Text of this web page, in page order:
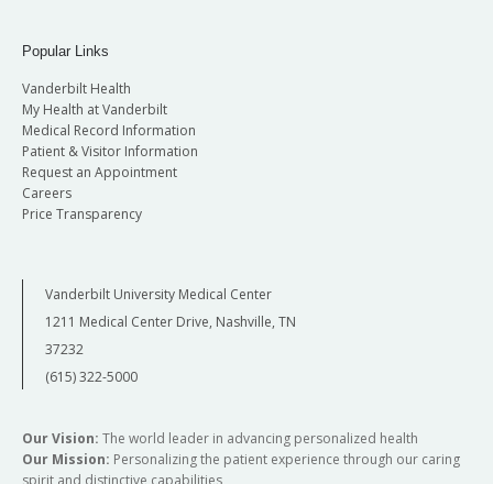
Popular Links
Vanderbilt Health
My Health at Vanderbilt
Medical Record Information
Patient & Visitor Information
Request an Appointment
Careers
Price Transparency
Vanderbilt University Medical Center
1211 Medical Center Drive, Nashville, TN
37232
(615) 322-5000
Our Vision: The world leader in advancing personalized health
Our Mission: Personalizing the patient experience through our caring
spirit and distinctive capabilities